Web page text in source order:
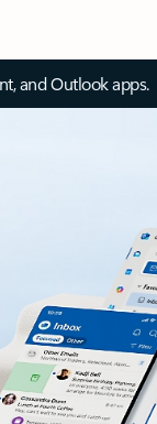
and Outlook apps.